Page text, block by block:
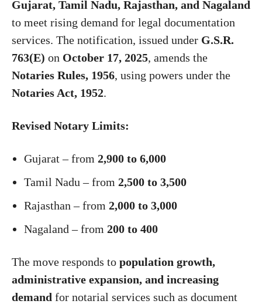
Gujarat, Tamil Nadu, Rajasthan, and Nagaland
to meet rising demand for legal documentation
services. The notification, issued under G.S.R.
763(E) on October 17, 2025, amends the
Notaries Rules, 1956, using powers under the
Notaries Act, 1952.
Revised Notary Limits:
Gujarat – from 2,900 to 6,000
Tamil Nadu – from 2,500 to 3,500
Rajasthan – from 2,000 to 3,000
Nagaland – from 200 to 400
The move responds to population growth,
administrative expansion, and increasing
demand for notarial services such as document